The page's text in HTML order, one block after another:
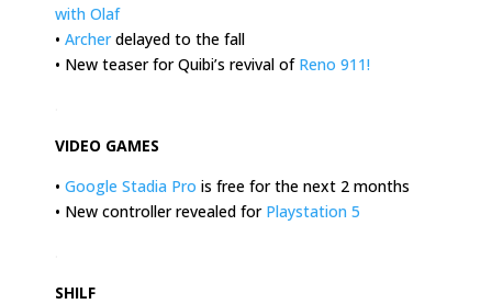
with Olaf
• Archerdelayed to the fall
• New teaser for Quibi’s revival of Reno 911!
VIDEO GAMES
• Google Stadia Pro is free for the next 2 months
• New controller revealed for Playstation 5
SHILF